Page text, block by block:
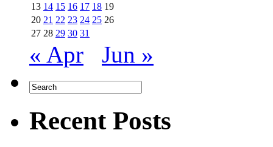
13 14 15 16 17 18 19
20 21 22 23 24 25 26
27 28 29 30 31
« Apr Jun »
Recent Posts